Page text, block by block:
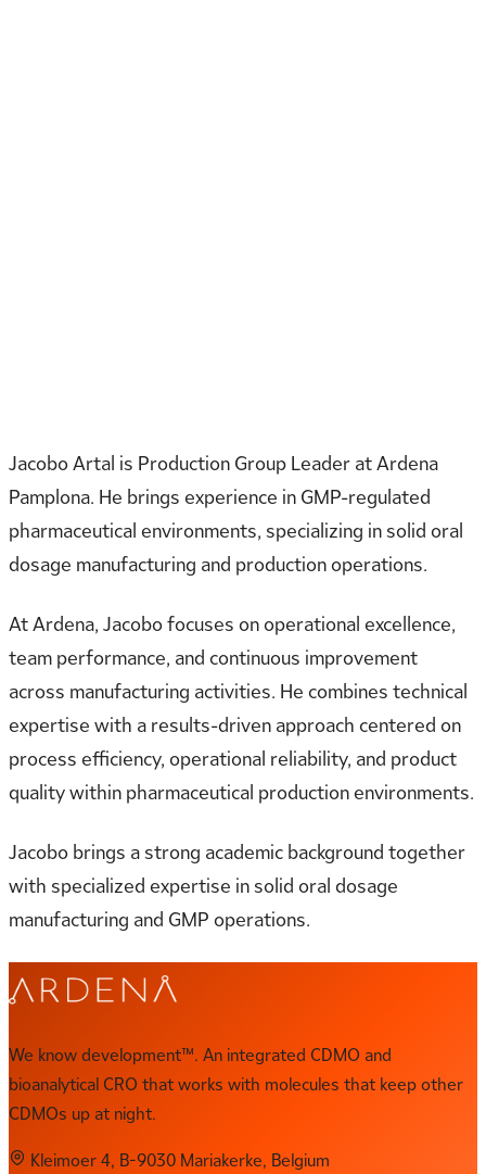
Jacobo Artal is Production Group Leader at Ardena
Pamplona. He brings experience in GMP-regulated
pharmaceutical environments, specializing in solid oral
dosage manufacturing and production operations.
At Ardena, Jacobo focuses on operational excellence,
team performance, and continuous improvement
across manufacturing activities. He combines technical
expertise with a results-driven approach centered on
process efficiency, operational reliability, and product
quality within pharmaceutical production environments.
Jacobo brings a strong academic background together
with specialized expertise in solid oral dosage
manufacturing and GMP operations.
We know development™. An integrated CDMO and
bioanalytical CRO that works with molecules that keep other
CDMOs up at night.
Kleimoer 4, B-9030 Mariakerke, Belgium